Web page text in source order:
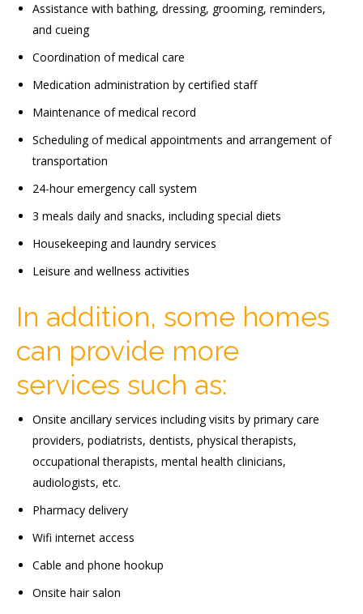
Assistance with bathing, dressing, grooming, reminders,
and cueing
Coordination of medical care
Medication administration by certified staff
Maintenance of medical record
Scheduling of medical appointments and arrangement of
transportation
24-hour emergency call system
3 meals daily and snacks, including special diets
Housekeeping and laundry services
Leisure and wellness activities
In addition, some homes
can provide more
services such as:
Onsite ancillary services including visits by primary care
providers, podiatrists, dentists, physical therapists,
occupational therapists, mental health clinicians,
audiologists, etc.
Pharmacy delivery
Wifi internet access
Cable and phone hookup
Onsite hair salon